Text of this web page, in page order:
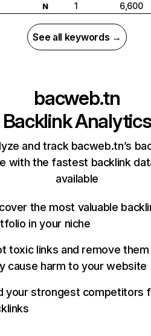
N 1 6,600
See all keywords →
bacweb.tn
Backlink Analytics
and track bacweb.tn’s
with the fastest backlink
available
the most valuable
in your niche
toxic links and remove
cause harm to your website
your strongest competitors